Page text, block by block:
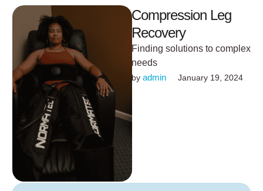
Compression Leg
Recovery
Finding solutions to complex
needs
by admin January 19, 2024